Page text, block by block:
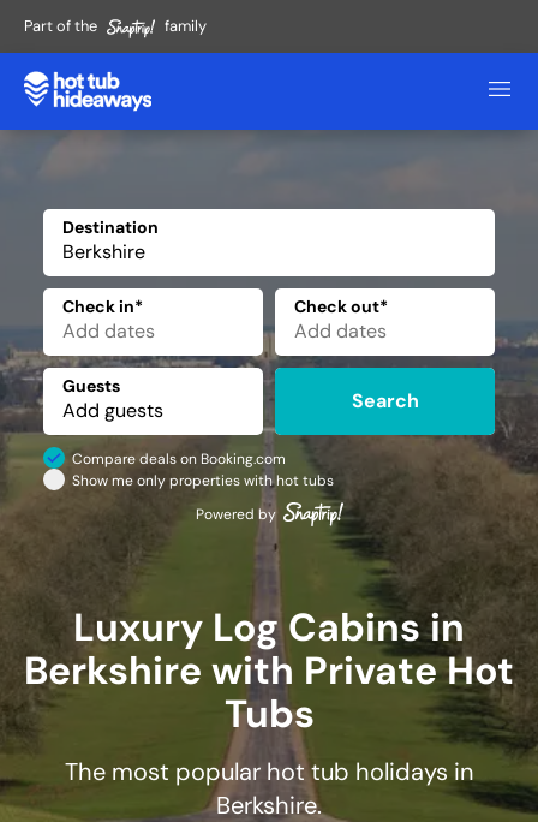
Part of the family
Luxury Log Cabins in
Berkshire with Private Hot
Tubs
Destination
Check in* Check out*
Guests
Search
Compare deals on Booking.com
Show me only properties with hot tubs
Powered by
The most popular hot tub holidays in
Berkshire.